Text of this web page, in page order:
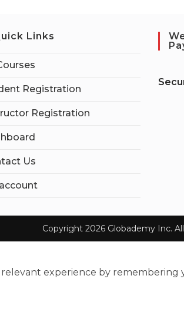
Links
Registration
Registration
Us
S
Copyright 2026 Globademy Inc.
experience by